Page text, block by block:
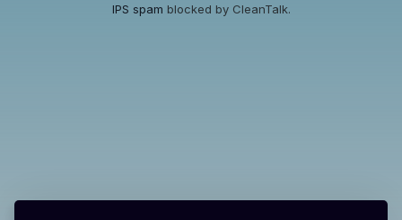
IPS spam blocked by CleanTalk.